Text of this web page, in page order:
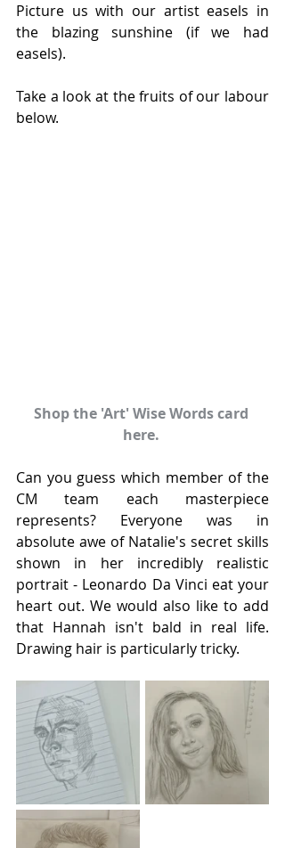
Picture us with our artist easels in
the blazing sunshine (if we had
easels).
Take a look at the fruits of our labour
below.
Shop the 'Art' Wise Words card
here.
Can you guess which member of the
CM team each masterpiece
represents? Everyone was in
absolute awe of Natalie's secret skills
shown in her incredibly realistic
portrait - Leonardo Da Vinci eat your
heart out. We would also like to add
that Hannah isn't bald in real life.
Drawing hair is particularly tricky.